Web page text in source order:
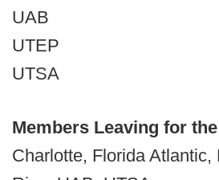
UAB
UTEP
UTSA
Members Leaving for
Charlotte, Florida Atlantic,